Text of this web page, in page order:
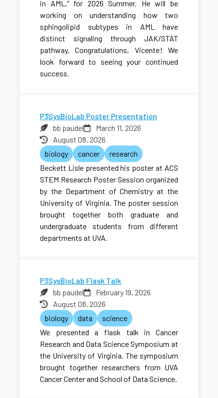
in AML,” for 2026 Summer. He will be
working on understanding how two
sphingolipid subtypes in AML have
distinct signaling through JAK/STAT
pathway. Congratulations, Vicente! We
look forward to seeing your continued
success.
P3SysBioLab Poster Presentation
bb paudel
March 11, 2026
August 08, 2026
biology
cancer
research
Beckett Lisle presented his poster at ACS
STEM Research Poster Session organized
by the Department of Chemistry at the
University of Virginia. The poster session
brought together both graduate and
undergraduate students from different
departments at UVA.
P3SysBioLab Flask Talk
bb paudel
February 19, 2026
August 08, 2026
biology
data
science
We presented a flask talk in Cancer
Research and Data Science Symposium at
the University of Virginia. The symposium
brought together researchers from UVA
Cancer Center and School of Data Science.